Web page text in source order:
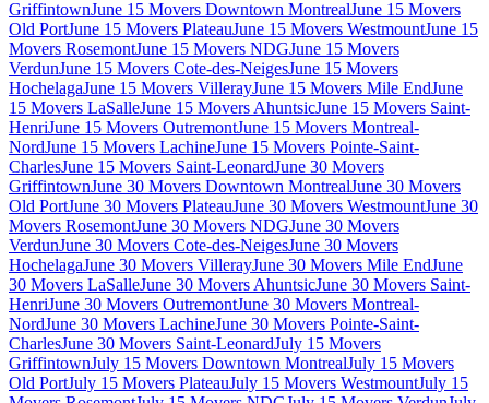
GriffintownJune 15 Movers Downtown MontrealJune 15 Movers
Old PortJune 15 Movers PlateauJune 15 Movers WestmountJune 15
Movers RosemontJune 15 Movers NDGJune 15 Movers
VerdunJune 15 Movers Cote-des-NeigesJune 15 Movers
HochelagaJune 15 Movers VillerayJune 15 Movers Mile EndJune
15 Movers LaSalleJune 15 Movers AhuntsicJune 15 Movers Saint-
HenriJune 15 Movers OutremontJune 15 Movers Montreal-
NordJune 15 Movers LachineJune 15 Movers Pointe-Saint-
CharlesJune 15 Movers Saint-LeonardJune 30 Movers
GriffintownJune 30 Movers Downtown MontrealJune 30 Movers
Old PortJune 30 Movers PlateauJune 30 Movers WestmountJune 30
Movers RosemontJune 30 Movers NDGJune 30 Movers
VerdunJune 30 Movers Cote-des-NeigesJune 30 Movers
HochelagaJune 30 Movers VillerayJune 30 Movers Mile EndJune
30 Movers LaSalleJune 30 Movers AhuntsicJune 30 Movers Saint-
HenriJune 30 Movers OutremontJune 30 Movers Montreal-
NordJune 30 Movers LachineJune 30 Movers Pointe-Saint-
CharlesJune 30 Movers Saint-LeonardJuly 15 Movers
GriffintownJuly 15 Movers Downtown MontrealJuly 15 Movers
Old PortJuly 15 Movers PlateauJuly 15 Movers WestmountJuly 15